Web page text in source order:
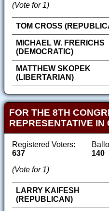
(Vote for 1)
TOM CROSS
MICHAEL W. FRERICHS
(DEMOCRATIC)
MATTHEW SKOPEK
(LIBERTARIAN)
FOR THE 8TH
REPRESENTATIVE IN
Registered Voters:
637
140
(Vote for 1)
LARRY KAIFESH
(REPUBLICAN)